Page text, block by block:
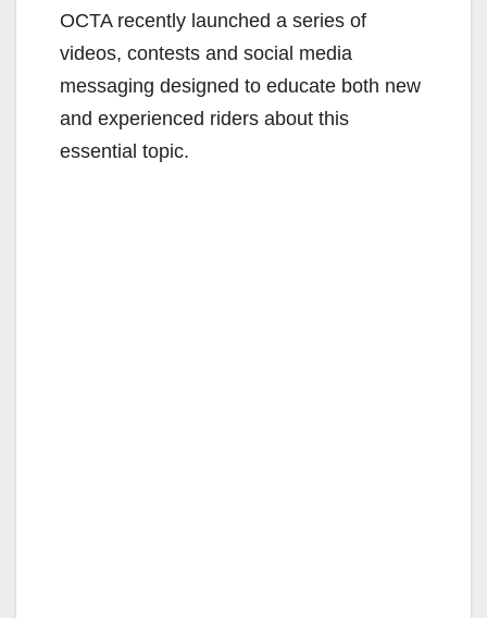
OCTA recently launched a series of
videos, contests and social media
messaging designed to educate both new
and experienced riders about this
essential topic.